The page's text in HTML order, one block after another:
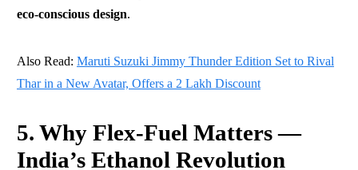
eco-conscious design.
Also Read: Maruti Suzuki Jimmy Thunder Edition Set to Rival
Thar in a New Avatar, Offers a 2 Lakh Discount
5. Why Flex-Fuel Matters —
India’s Ethanol Revolution